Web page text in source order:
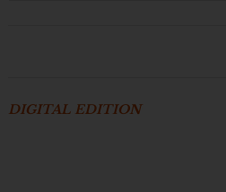
DIGITAL EDITION